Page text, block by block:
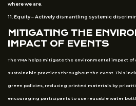
where we are.
11. Equity – Actively dismantling systemic
MITIGATING THE
IMPACT OF EVENTS
The YMA helps mitigate the environmental impact
sustainable practices throughout the event. This
green policies, reducing printed materials by
encouraging participants to use reusable water